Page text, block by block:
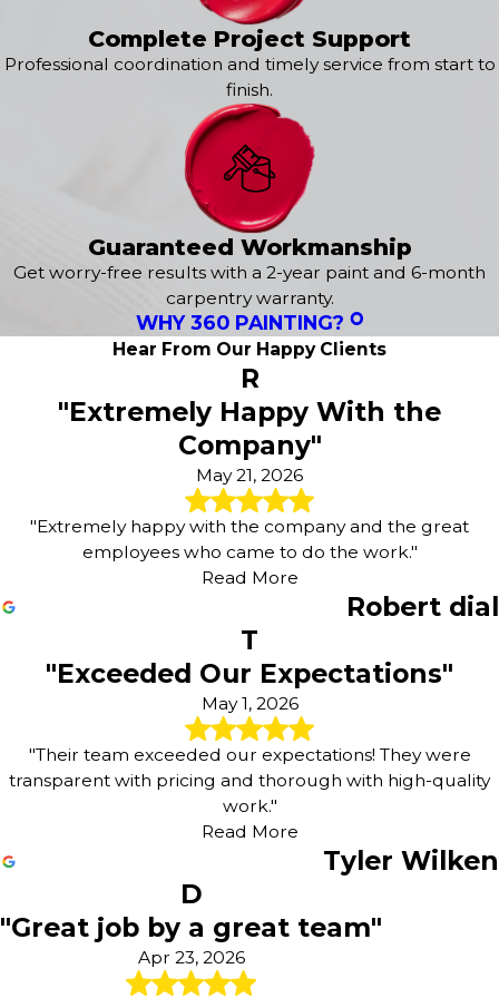
painting service. From learning about your specific style
and preferences to delivering a flawless finish, we are
here to exceed your expectations. It all starts with afree
tailored to your needs!
exterior servicesinclude:
Exterior House Painting
Concrete Staining
Deck Staining
Sanding & Preparatory Work
Complete Project Support
Professional coordination and timely service from start to
finish.
Guaranteed Workmanship
Get worry-free results with a 2-year paint and 6-month
carpentry warranty.
WHY 360 PAINTING?
Hear From Our Happy Clients
R
"Extremely Happy With the
Company"
May 21, 2026
"Extremely happy with the company and the great
employees who came to do the work."
Read More
Robert dial
T
"Exceeded Our Expectations"
May 1, 2026
"Their team exceeded our expectations! They were
transparent with pricing and thorough with high-quality
work."
Read More
Tyler Wilken
D
"Great job by a great team"
Apr 23, 2026